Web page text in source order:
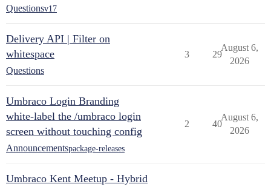
Questionsv17
Delivery API | Filter on
whitespace
Questions
3 29
August 6,
2026
Umbraco Login Branding
white-label the /umbraco login
screen without touching config
Announcementspackage-releases
2 40
August 6,
2026
Umbraco Kent Meetup - Hybrid